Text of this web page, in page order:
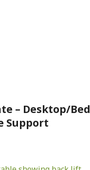
– Desktop/Bed
Support